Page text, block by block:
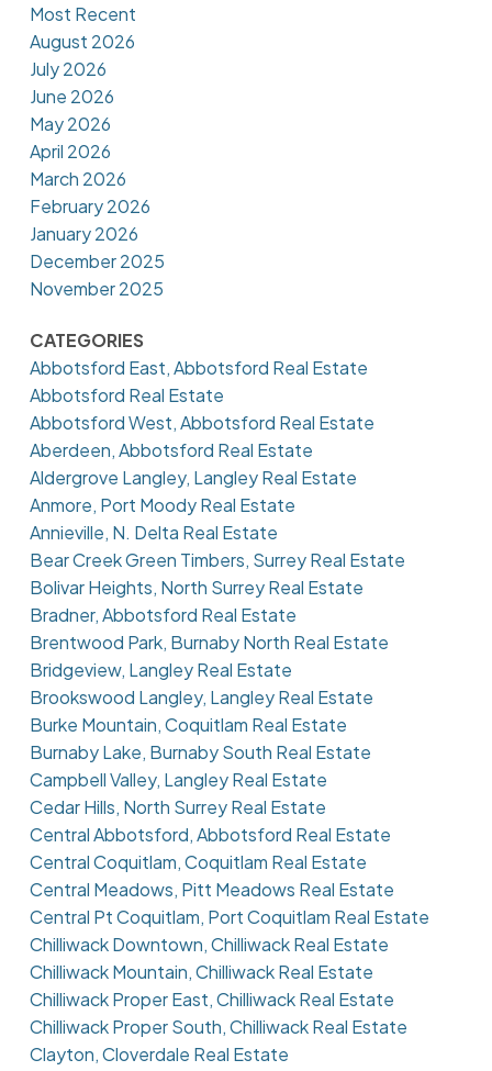
Most Recent
August 2026
July 2026
June 2026
May 2026
April 2026
March 2026
February 2026
January 2026
December 2025
November 2025
CATEGORIES
Abbotsford East, Abbotsford Real Estate
Abbotsford Real Estate
Abbotsford West, Abbotsford Real Estate
Aberdeen, Abbotsford Real Estate
Aldergrove Langley, Langley Real Estate
Anmore, Port Moody Real Estate
Annieville, N. Delta Real Estate
Bear Creek Green Timbers, Surrey Real Estate
Bolivar Heights, North Surrey Real Estate
Bradner, Abbotsford Real Estate
Brentwood Park, Burnaby North Real Estate
Bridgeview, Langley Real Estate
Brookswood Langley, Langley Real Estate
Burke Mountain, Coquitlam Real Estate
Burnaby Lake, Burnaby South Real Estate
Campbell Valley, Langley Real Estate
Cedar Hills, North Surrey Real Estate
Central Abbotsford, Abbotsford Real Estate
Central Coquitlam, Coquitlam Real Estate
Central Meadows, Pitt Meadows Real Estate
Central Pt Coquitlam, Port Coquitlam Real Estate
Chilliwack Downtown, Chilliwack Real Estate
Chilliwack Mountain, Chilliwack Real Estate
Chilliwack Proper East, Chilliwack Real Estate
Chilliwack Proper South, Chilliwack Real Estate
Clayton, Cloverdale Real Estate